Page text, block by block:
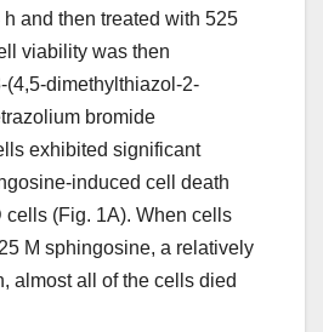
and then treated with 525
viability was then
(4,5-dimethylthiazol-2-
bromide
exhibited significant
induced cell death
cells (Fig. 1A). When cells
M sphingosine, a relatively
almost all of the cells died